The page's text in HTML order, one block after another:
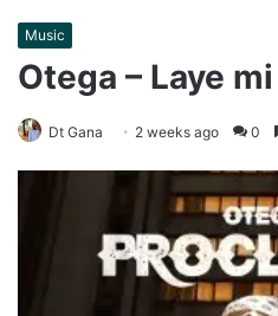
Music
Otega – Laye mi
Dt Gana 2 weeks ago 0